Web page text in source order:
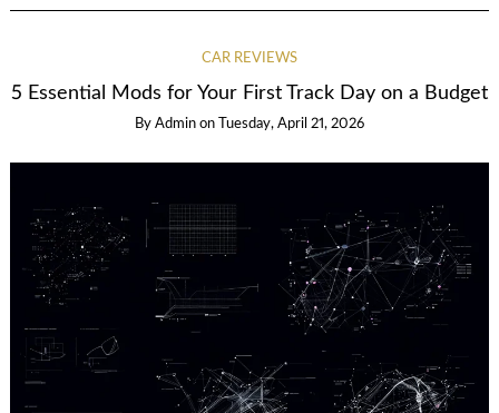
CAR REVIEWS
5 Essential Mods for Your First Track Day on a Budget
By Admin on Tuesday, April 21, 2026